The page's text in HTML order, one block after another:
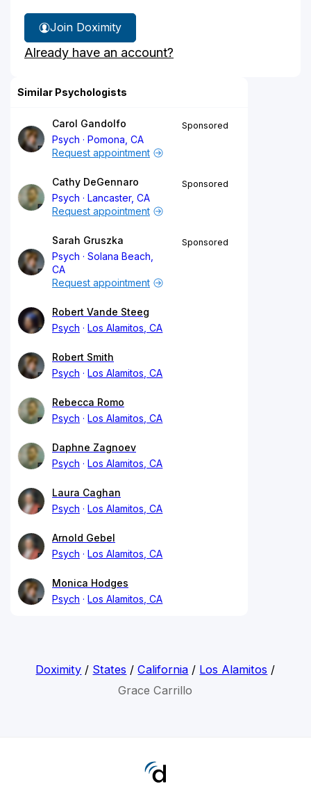
Join Doximity
Already have an account?
Similar Psychologists
Carol Gandolfo
Psych
Pomona, CA
Sponsored
Request appointment
Cathy DeGennaro
Psych
Lancaster, CA
Sponsored
Request appointment
Sarah Gruszka
Psych
Solana Beach,
CA
Sponsored
Request appointment
Robert Vande Steeg
Psych
Los Alamitos, CA
Robert Smith
Psych
Los Alamitos, CA
Rebecca Romo
Psych
Los Alamitos, CA
Daphne Zagnoev
Psych
Los Alamitos, CA
Laura Caghan
Psych
Los Alamitos, CA
Arnold Gebel
Psych
Los Alamitos, CA
Monica Hodges
Psych
Los Alamitos, CA
Doximity / States /California / Los Alamitos /
Grace Carrillo